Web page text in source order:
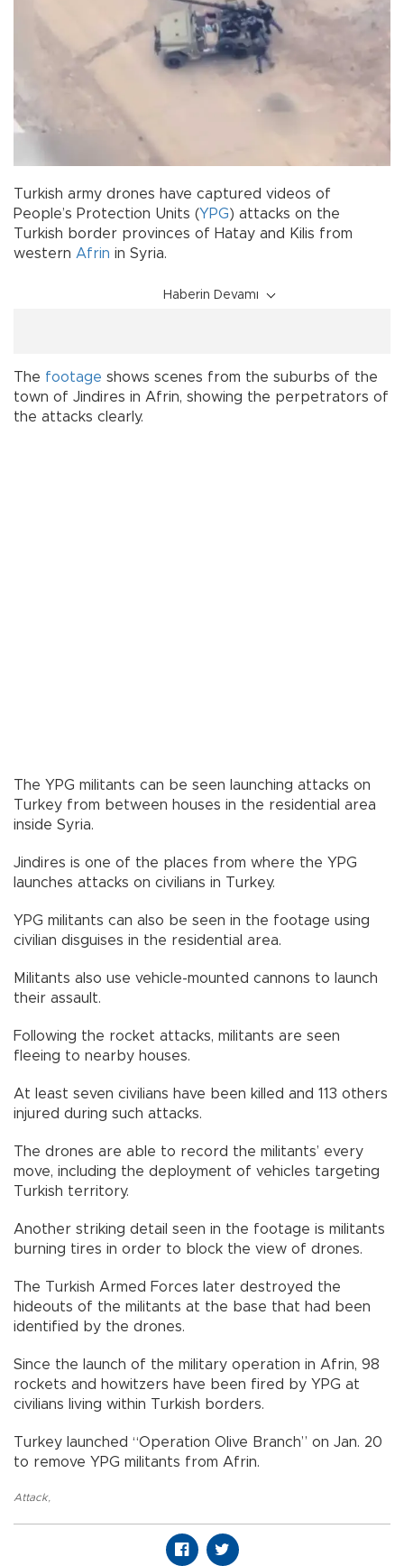
Turkish army drones have captured videos of
People’s Protection Units (YPG) attacks on the
Turkish border provinces of Hatay and Kilis from
western Afrin in Syria.
Haberin Devamı
The footage shows scenes from the suburbs of the
town of Jindires in Afrin, showing the perpetrators of
the attacks clearly.
The YPG militants can be seen launching attacks on
Turkey from between houses in the residential area
inside Syria.
Jindires is one of the places from where the YPG
launches attacks on civilians in Turkey.
YPG militants can also be seen in the footage using
civilian disguises in the residential area.
Militants also use vehicle-mounted cannons to launch
their assault.
Following the rocket attacks, militants are seen
fleeing to nearby houses.
At least seven civilians have been killed and 113 others
injured during such attacks.
The drones are able to record the militants’ every
move, including the deployment of vehicles targeting
Turkish territory.
Another striking detail seen in the footage is militants
burning tires in order to block the view of drones.
The Turkish Armed Forces later destroyed the
hideouts of the militants at the base that had been
identified by the drones.
Since the launch of the military operation in Afrin, 98
rockets and howitzers have been fired by YPG at
civilians living within Turkish borders.
Turkey launched “Operation Olive Branch” on Jan. 20
to remove YPG militants from Afrin.
Attack,